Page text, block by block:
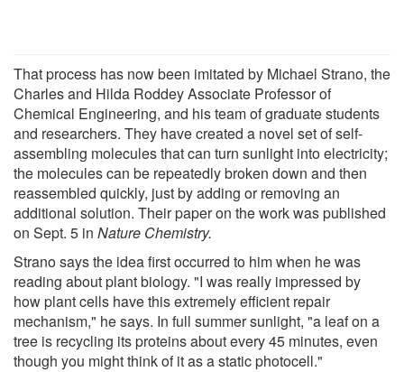
That process has now been imitated by Michael Strano, the
Charles and Hilda Roddey Associate Professor of
Chemical Engineering, and his team of graduate students
and researchers. They have created a novel set of self-
assembling molecules that can turn sunlight into electricity;
the molecules can be repeatedly broken down and then
reassembled quickly, just by adding or removing an
additional solution. Their paper on the work was published
on Sept. 5 in Nature Chemistry.
Strano says the idea first occurred to him when he was
reading about plant biology. "I was really impressed by
how plant cells have this extremely efficient repair
mechanism," he says. In full summer sunlight, "a leaf on a
tree is recycling its proteins about every 45 minutes, even
though you might think of it as a static photocell."